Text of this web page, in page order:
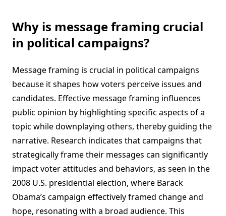
Why is message framing crucial
in political campaigns?
Message framing is crucial in political campaigns
because it shapes how voters perceive issues and
candidates. Effective message framing influences
public opinion by highlighting specific aspects of a
topic while downplaying others, thereby guiding the
narrative. Research indicates that campaigns that
strategically frame their messages can significantly
impact voter attitudes and behaviors, as seen in the
2008 U.S. presidential election, where Barack
Obama’s campaign effectively framed change and
hope, resonating with a broad audience. This